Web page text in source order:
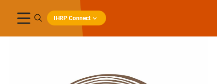
IHRP Connect